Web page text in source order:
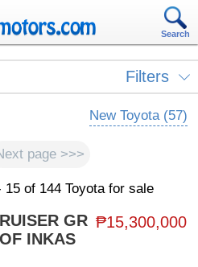
Search
Filters
New Toyota (57)
page >>>
of 144 Toyota for sale
₱15,300,000
GR
INKAS